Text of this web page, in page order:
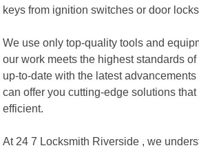
keys from ignition switches or door
We use only top-quality tools and
our work meets the highest standards
up-to-date with the latest
can offer you cutting-edge solutions
efficient.
At 24 7 Locksmith Riverside , we